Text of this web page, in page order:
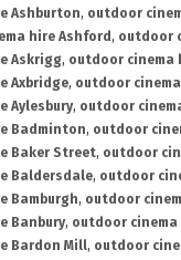
Ashburton, outdoor
hire Ashford , outdoor
Askrigg, outdoor cinema
Axbridge, outdoor
Aylesbury, outdoor
Badminton, outdoor
Baker Street, outdoor
Baldersdale, outdoor
Bamburgh, outdoor
Banbury, outdoor cinema
Bardon Mill, outdoor